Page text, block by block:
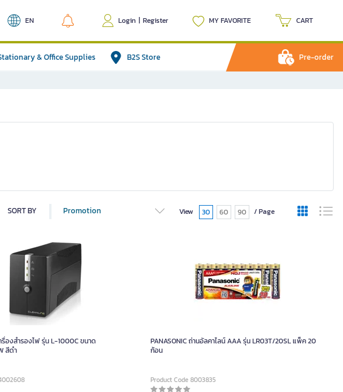
EN Login | Register MY FAVORITE CART
& Office Supplies B2S Store Pre-order
SORT BY Promotion View 30 60 90 / Page
รื่องสำรองไฟ รุ่น L-1000C ขนาด
สีดำ
PANASONIC ถ่านอัลคาไลน์ AAA รุ่น LR03T/20SL แพ็ค 20
ก้อน
Product Code 8003835